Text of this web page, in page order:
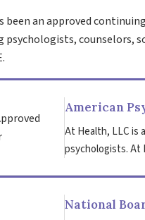
been an approved
psychologists, counselors,
American
At Health, LLC is
psychologists. At
National